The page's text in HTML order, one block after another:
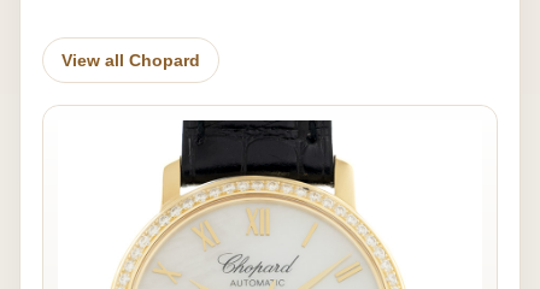
View all Chopard